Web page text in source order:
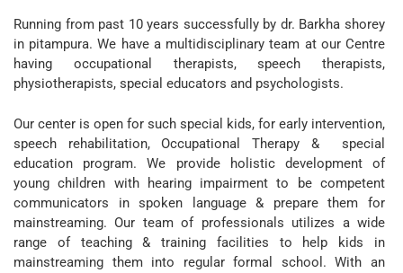
Running from past 10 years successfully by dr. Barkha shorey
in pitampura. We have a multidisciplinary team at our Centre
having occupational therapists, speech therapists,
physiotherapists, special educators and psychologists.
Our center is open for such special kids, for early intervention,
speech rehabilitation, Occupational Therapy & special
education program. We provide holistic development of
young children with hearing impairment to be competent
communicators in spoken language & prepare them for
mainstreaming. Our team of professionals utilizes a wide
range of teaching & training facilities to help kids in
mainstreaming them into regular formal school. With an